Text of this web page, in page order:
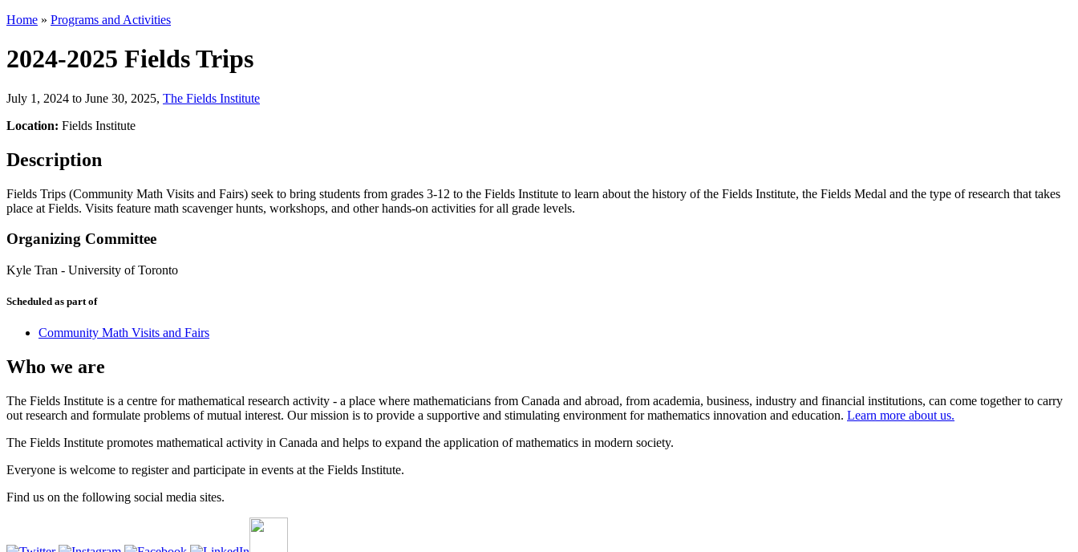
Home » Programs and Activities
2024-2025 Fields Trips
July 1, 2024 to June 30, 2025, The Fields Institute
Location: Fields Institute
Description
Fields Trips (Community Math Visits and Fairs) seek to bring students from grades 3-12 to the Fields Institute to learn about the history of the Fields Institute, the Fields Medal and the type of research that takes
place at Fields. Visits feature math scavenger hunts, workshops, and other hands-on activities for all grade levels.
Organizing Committee
Kyle Tran - University of Toronto
Scheduled as part of
Community Math Visits and Fairs
Who we are
The Fields Institute is a centre for mathematical research activity - a place where mathematicians from Canada and abroad, from academia, business, industry and financial institutions, can come together to carry
out research and formulate problems of mutual interest. Our mission is to provide a supportive and stimulating environment for mathematics innovation and education. Learn more about us.
The Fields Institute promotes mathematical activity in Canada and helps to expand the application of mathematics in modern society.
Everyone is welcome to register and participate in events at the Fields Institute.
Find us on the following social media sites.